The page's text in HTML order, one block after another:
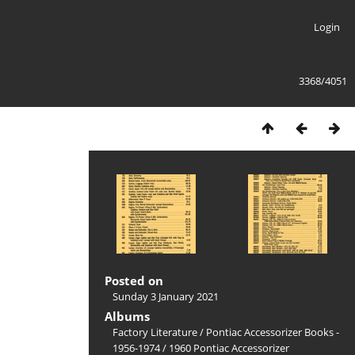
Login
3368/4051
Posted on
Sunday 3 January 2021
Albums
Factory Literature/ Pontiac Accessorizer Books -
1956-1974/ 1960 Pontiac Accessorizer